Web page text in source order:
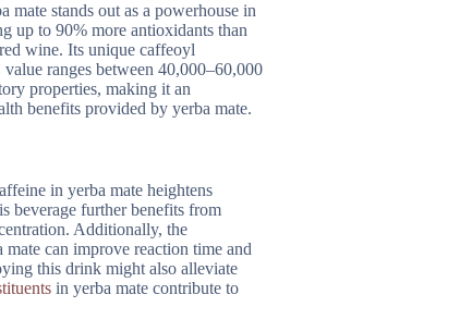
stands out as a powerhouse in
up to 90% more antioxidants than
wine. Its unique caffeoyl
ranges between 40,000–60,000
properties, making it an
benefits provided by yerba mate.
in yerba mate heightens
beverage further benefits from
Additionally, the
can improve reaction time and
this drink might also alleviate
in yerba mate contribute to